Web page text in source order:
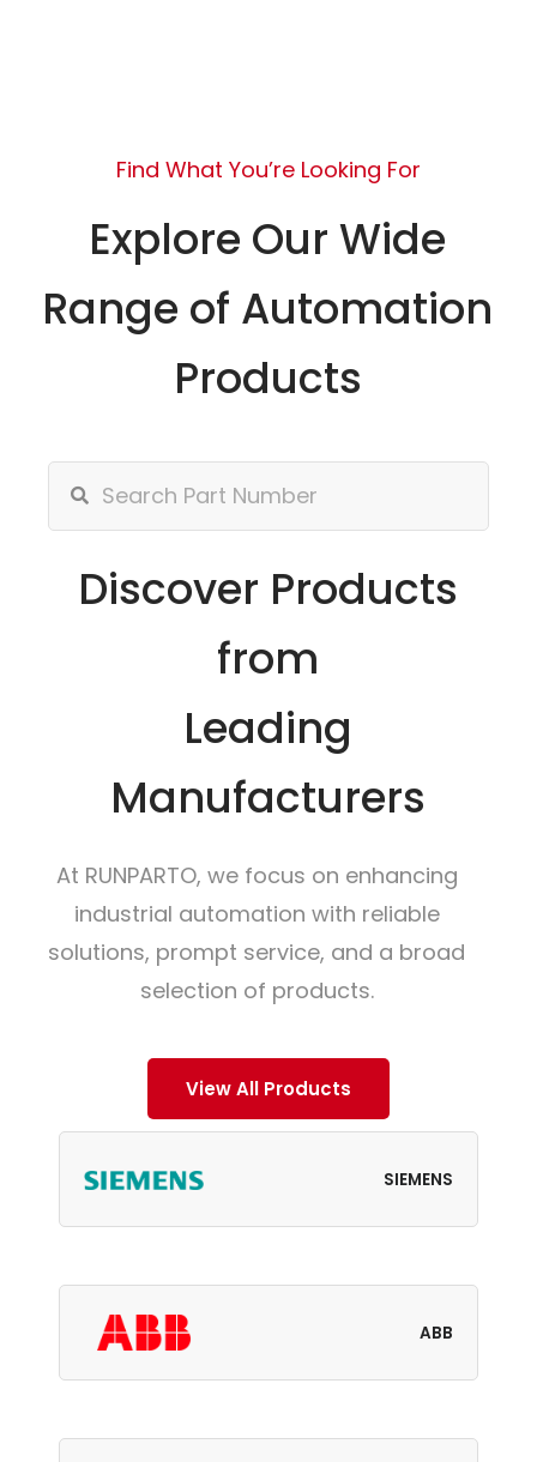
Find What You’re Looking For
Explore Our Wide
Range of Automation
Products
Discover Products
from
Leading
Manufacturers
At RUNPARTO, we focus on enhancing
industrial automation with reliable
solutions, prompt service, and a broad
selection of products.
View All Products
SIEMENS
ABB